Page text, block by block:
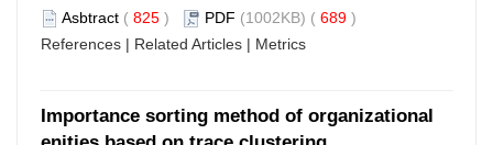
Asbtract ( 825 ) PDF (1002KB) ( 689 )
References | Related Articles | Metrics
Importance sorting method of organizational